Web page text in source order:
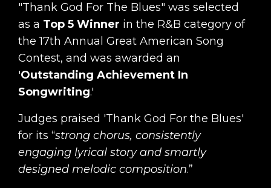
"Thank God For The Blues" was selected
as a Top 5 Winner in the R&B category of
the 17th Annual Great American Song
Contest, and was awarded an
'Outstanding Achievement In
Songwriting.'
Judges praised 'Thank God For the Blues'
for its “strong chorus, consistently
engaging lyrical story and smartly
designed melodic composition.”